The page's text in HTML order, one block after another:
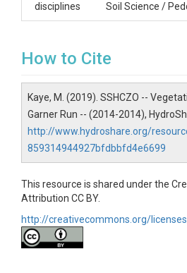
SUBJECTS
Disciplines
Topics
Vegetation
Keywords
Vegetation transect|rock
woody debris|organic horizon
Variables
Species|DBH (cm)|Distance on
disciplines Soil Science /
How to Cite
Kaye, M. (2019). SSHCZO --
Garner Run -- (2014-2014),
http://www.hydroshare.org/
859314944927bfdbbfd4e6699
This resource is shared under the
Attribution CC BY.
http://creativecommons.org/